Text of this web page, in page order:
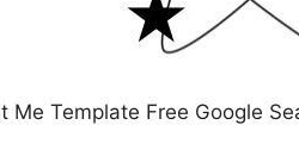
Me Template Free Google